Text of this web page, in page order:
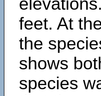
feet. At
the
shows
species